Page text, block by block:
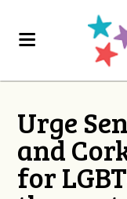
Urge
and
for